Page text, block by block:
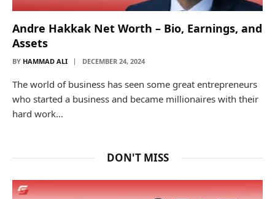
Andre Hakkak Net Worth – Bio, Earnings, and
Assets
BY HAMMAD ALI DECEMBER 24, 2024
The world of business has seen some great entrepreneurs
who started a business and became millionaires with their
hard work…
DON'T MISS